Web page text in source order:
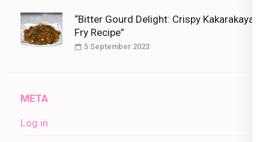
“Bitter Gourd Delight: Crispy Kakarakaya
Fry Recipe”
5 September 2023
META
Log in